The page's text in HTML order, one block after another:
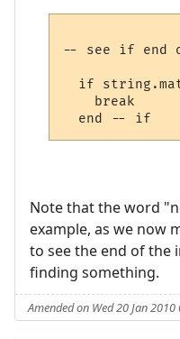
-- see if end
if
    break
Note that the word
example, as we now
to see the end of the
finding something.
Amended on Wed 20 Jan